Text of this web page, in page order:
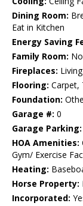
Dining Room:
Eat in Kitchen
Energy Saving
Family Room:
Fireplaces:
Flooring: Carpet,
Foundation:
Garage #: 0
Garage Parking:
HOA Amenities:
Gym/ Exercise
Heating:
Horse Property:
Incorporated: